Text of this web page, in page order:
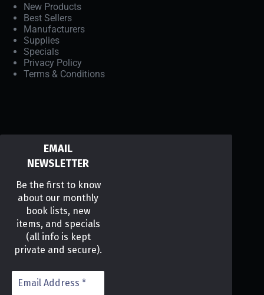
New Products
Best Sellers
Manufacturers
Supplies
Specials
Privacy Policy
Terms & Conditions
EMAIL
NEWSLETTER
Be the first to know
about our monthly
book lists, new
items, and specials
(all info is kept
private and secure).